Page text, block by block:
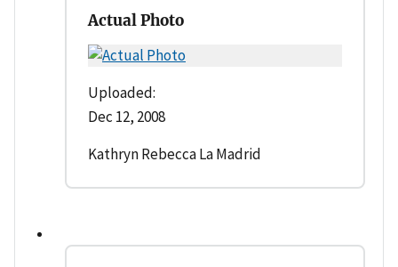
Actual Photo
Uploaded:
Dec 12, 2008
Kathryn Rebecca La Madrid